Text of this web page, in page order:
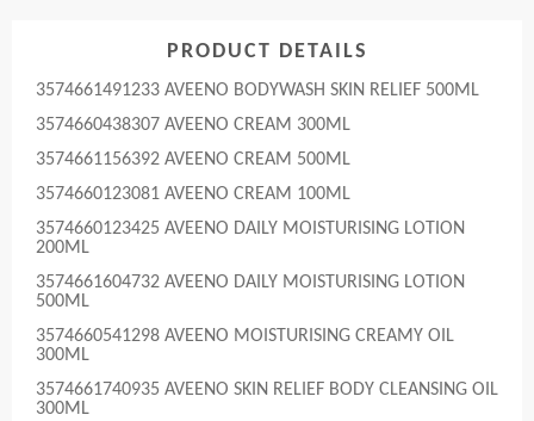
PRODUCT DETAILS
3574661491233 AVEENO BODYWASH SKIN RELIEF 500ML
3574660438307 AVEENO CREAM 300ML
3574661156392 AVEENO CREAM 500ML
3574660123081 AVEENO CREAM 100ML
3574660123425 AVEENO DAILY MOISTURISING LOTION
200ML
3574661604732 AVEENO DAILY MOISTURISING LOTION
500ML
3574660541298 AVEENO MOISTURISING CREAMY OIL
300ML
3574661740935 AVEENO SKIN RELIEF BODY CLEANSING OIL
300ML